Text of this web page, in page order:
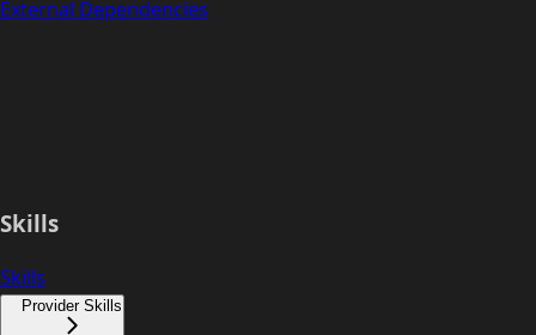
External Dependencies
Skills
Skills
Provider Skills